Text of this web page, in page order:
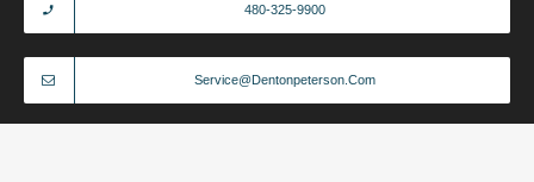
480-325-9900
Service@dentonpeterson.com